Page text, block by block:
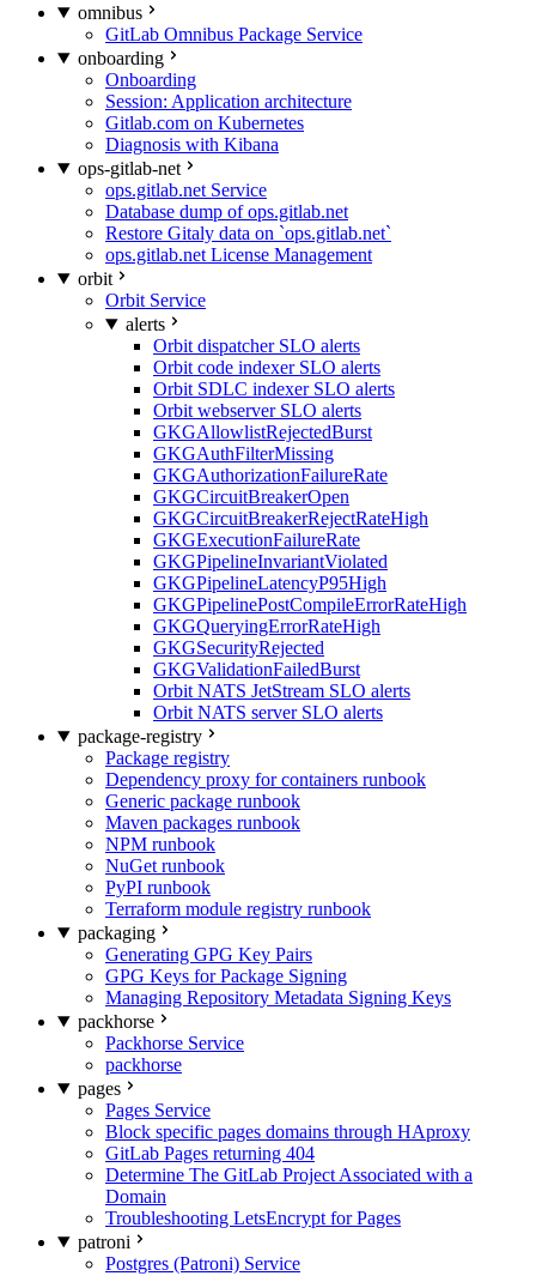
omnibus
GitLab Omnibus Package Service
onboarding
Onboarding
Session: Application architecture
Gitlab.com on Kubernetes
Diagnosis with Kibana
ops-gitlab-net
ops.gitlab.net Service
Database dump of ops.gitlab.net
Restore Gitaly data on `ops.gitlab.net`
ops.gitlab.net License Management
orbit
Orbit Service
alerts
Orbit dispatcher SLO alerts
Orbit code indexer SLO alerts
Orbit SDLC indexer SLO alerts
Orbit webserver SLO alerts
GKGAllowlistRejectedBurst
GKGAuthFilterMissing
GKGAuthorizationFailureRate
GKGCircuitBreakerOpen
GKGCircuitBreakerRejectRateHigh
GKGExecutionFailureRate
GKGPipelineInvariantViolated
GKGPipelineLatencyP95High
GKGPipelinePostCompileErrorRateHigh
GKGQueryingErrorRateHigh
GKGSecurityRejected
GKGValidationFailedBurst
Orbit NATS JetStream SLO alerts
Orbit NATS server SLO alerts
package-registry
Package registry
Dependency proxy for containers runbook
Generic package runbook
Maven packages runbook
NPM runbook
NuGet runbook
PyPI runbook
Terraform module registry runbook
packaging
Generating GPG Key Pairs
GPG Keys for Package Signing
Managing Repository Metadata Signing Keys
packhorse
Packhorse Service
packhorse
pages
Pages Service
Block specific pages domains through HAproxy
GitLab Pages returning 404
Determine The GitLab Project Associated with a
Domain
Troubleshooting LetsEncrypt for Pages
patroni
Postgres (Patroni) Service